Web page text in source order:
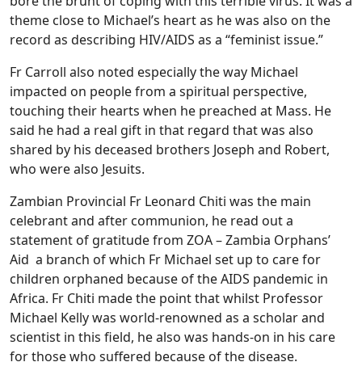
theme close to Michael’s heart as he was also on the
record as describing HIV/AIDS as a “feminist issue.”
Fr Carroll also noted especially the way Michael
impacted on people from a spiritual perspective,
touching their hearts when he preached at Mass. He
said he had a real gift in that regard that was also
shared by his deceased brothers Joseph and Robert,
who were also Jesuits.
Zambian Provincial Fr Leonard Chiti was the main
celebrant and after communion, he read out a
statement of gratitude from ZOA – Zambia Orphans’
Aid a branch of which Fr Michael set up to care for
children orphaned because of the AIDS pandemic in
Africa. Fr Chiti made the point that whilst Professor
Michael Kelly was world-renowned as a scholar and
scientist in this field, he also was hands-on in his care
for those who suffered because of the disease.